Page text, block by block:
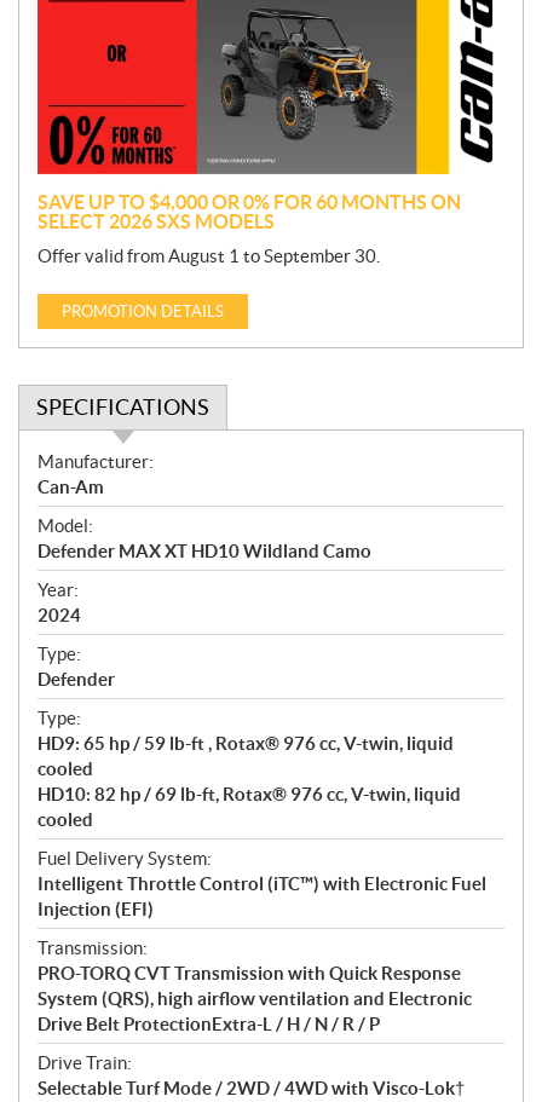
o
n
SAVE UP TO $4,000 OR 0% FOR 60 MONTHS ON
SELECT 2026 SXS MODELS
Offer valid from August 1 to September 30.
PROMOTION DETAILS
SPECIFICATIONS
S
p
e
c
i
f
i
c
a
t
i
o
n
s
Manufacturer:
Can-Am
Model:
Defender MAX XT HD10 Wildland Camo
Year:
2024
Type:
Defender
Type:
HD9: 65 hp / 59 lb-ft , Rotax® 976 cc, V-twin, liquid
cooled
HD10: 82 hp / 69 lb-ft, Rotax® 976 cc, V-twin, liquid
cooled
Fuel Delivery System:
Intelligent Throttle Control (iTC™) with Electronic Fuel
Injection (EFI)
Transmission:
PRO-TORQ CVT Transmission with Quick Response
System (QRS), high airflow ventilation and Electronic
Drive Belt ProtectionExtra-L / H / N / R / P
Drive Train:
Selectable Turf Mode / 2WD / 4WD with Visco-Lok†